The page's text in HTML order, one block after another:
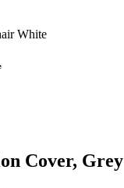
Cover, Grey